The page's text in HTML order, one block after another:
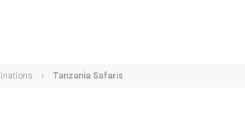
› Tanzania Safaris